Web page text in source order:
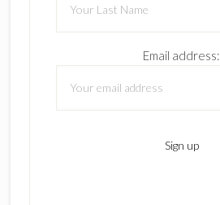
Email address: